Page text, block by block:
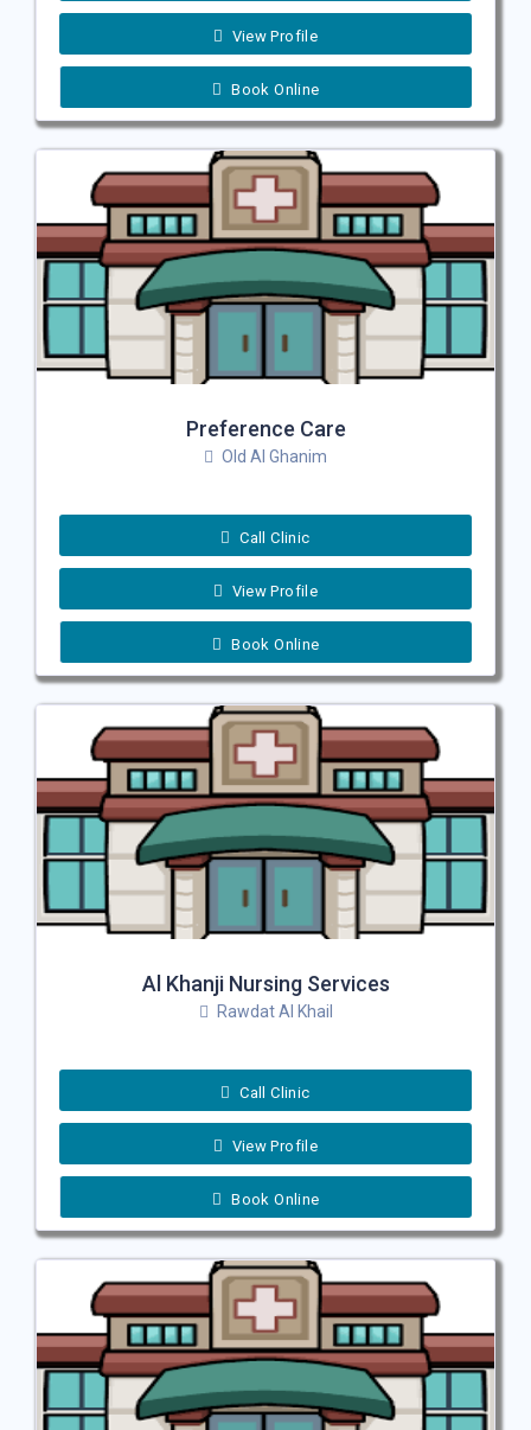
View Profile
Book Online
Preference Care
Old Al Ghanim
Call Clinic
View Profile
Book Online
Al Khanji Nursing Services
Rawdat Al Khail
Call Clinic
View Profile
Book Online